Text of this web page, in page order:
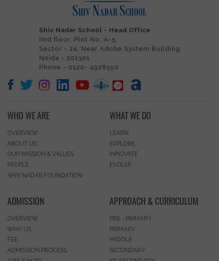
Shiv Nadar School - Head Office
IInd floor, Plot No. A-5,
Sector - 24, Near Adobe System Building
Noida - 201301
Phone - 0120- 4928550
WHO WE ARE
OVERVIEW
ABOUT US
OUR MISSION & VALUES
PEOPLE
SHIV NADAR FOUNDATION
WHAT WE DO
LEARN
EXPLORE
INNOVATE
EVOLVE
ADMISSION
OVERVIEW
WHY US
FEE
ADMISSION PROCESS
APPROACH & CURRICULUM
PRE - PRIMARY
PRIMARY
MIDDLE
SECONDARY